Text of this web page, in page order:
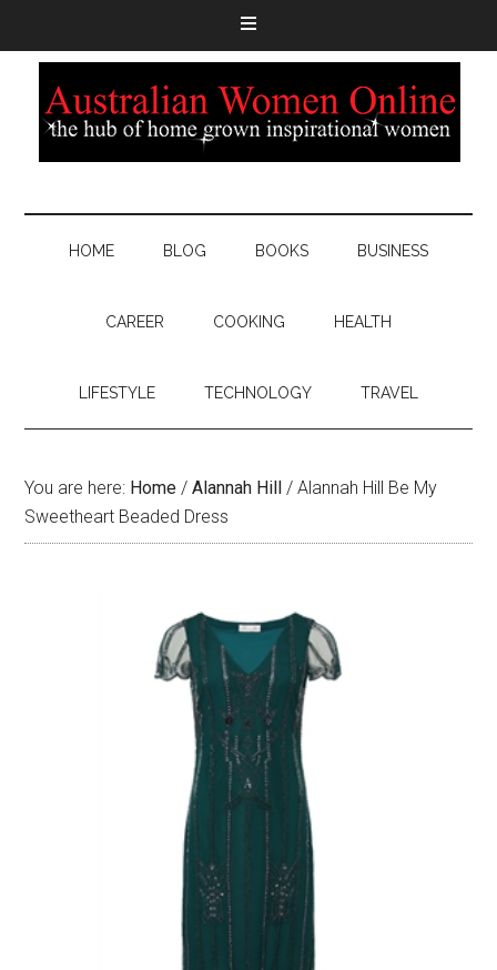
HOME BLOG BOOKS BUSINESS
CAREER COOKING HEALTH
LIFESTYLE TECHNOLOGY TRAVEL
You are here: Home / Alannah Hill / Alannah Hill Be My
Sweetheart Beaded Dress